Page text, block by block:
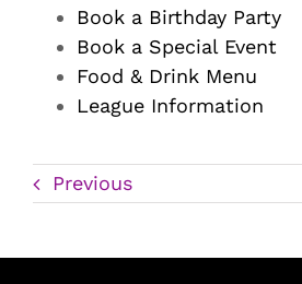
Book a Birthday Party
Book a Special Event
Food & Drink Menu
League Information
Previous